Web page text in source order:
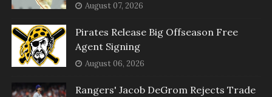
August 07, 2026
Pirates Release Big Offseason Free
Agent Signing
August 06, 2026
Rangers' Jacob DeGrom Rejects Trade